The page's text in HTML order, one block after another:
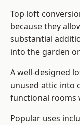
Top loft
because they
substantial
into the garden
A well-designed
unused attic into
functional rooms
Popular uses